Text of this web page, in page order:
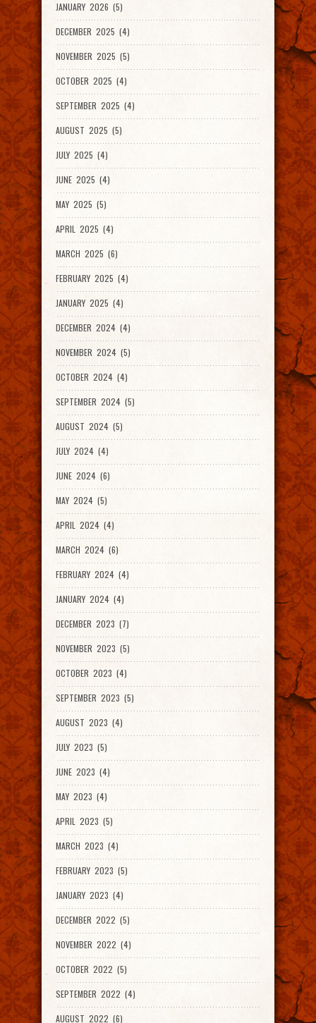
JANUARY 2026 (5)
DECEMBER 2025 (4)
NOVEMBER 2025 (5)
OCTOBER 2025 (4)
SEPTEMBER 2025 (4)
AUGUST 2025 (5)
JULY 2025 (4)
JUNE 2025 (4)
MAY 2025 (5)
APRIL 2025 (4)
MARCH 2025 (6)
FEBRUARY 2025 (4)
JANUARY 2025 (4)
DECEMBER 2024 (4)
NOVEMBER 2024 (5)
OCTOBER 2024 (4)
SEPTEMBER 2024 (5)
AUGUST 2024 (5)
JULY 2024 (4)
JUNE 2024 (6)
MAY 2024 (5)
APRIL 2024 (4)
MARCH 2024 (6)
FEBRUARY 2024 (4)
JANUARY 2024 (4)
DECEMBER 2023 (7)
NOVEMBER 2023 (5)
OCTOBER 2023 (4)
SEPTEMBER 2023 (5)
AUGUST 2023 (4)
JULY 2023 (5)
JUNE 2023 (4)
MAY 2023 (4)
APRIL 2023 (5)
MARCH 2023 (4)
FEBRUARY 2023 (5)
JANUARY 2023 (4)
DECEMBER 2022 (5)
NOVEMBER 2022 (4)
OCTOBER 2022 (5)
SEPTEMBER 2022 (4)
AUGUST 2022 (6)